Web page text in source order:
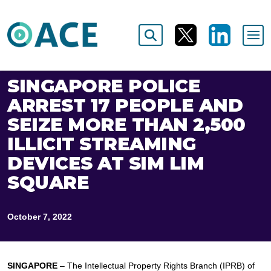
SINGAPORE POLICE
ARREST 17 PEOPLE AND
SEIZE MORE THAN 2,500
ILLICIT STREAMING
DEVICES AT SIM LIM
SQUARE
October 7, 2022
SINGAPORE – The Intellectual Property Rights Branch (IPRB) of